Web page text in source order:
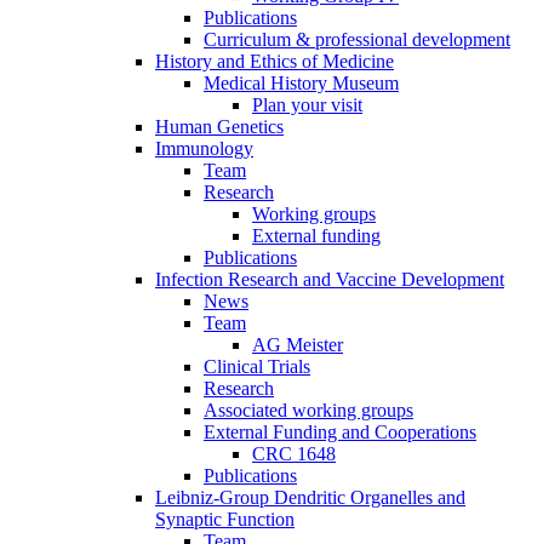
Publications
Curriculum & professional development
History and Ethics of Medicine
Medical History Museum
Plan your visit
Human Genetics
Immunology
Team
Research
Working groups
External funding
Publications
Infection Research and Vaccine Development
News
Team
AG Meister
Clinical Trials
Research
Associated working groups
External Funding and Cooperations
CRC 1648
Publications
Leibniz-Group Dendritic Organelles and
Synaptic Function